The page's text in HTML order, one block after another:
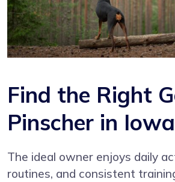
Find the Right
Pinscher in
The ideal owner enjoys daily
routines, and consistent